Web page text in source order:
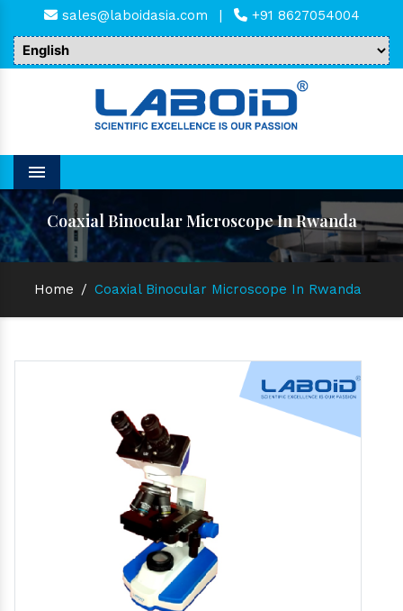
sales@laboidasia.com | +91 8627054004
Menu
Coaxial Binocular Microscope In Rwanda
Home / Coaxial Binocular Microscope In Rwanda